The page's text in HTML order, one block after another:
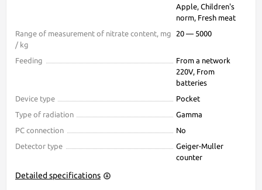
Apple, Children's
norm, Fresh meat
Range of measurement of nitrate content, mg
/ kg
20 — 5000
Feeding
From a network
220V, From
batteries
Device type
Pocket
Type of radiation
Gamma
PC connection
No
Detector type
Geiger-Muller
counter
Detailed specifications